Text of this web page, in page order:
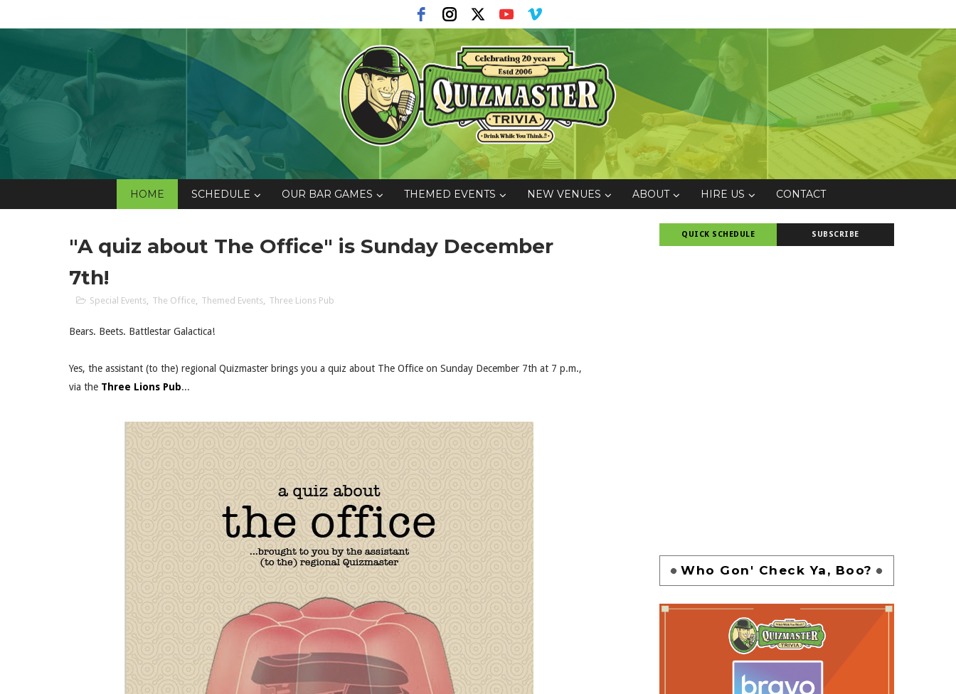
HOME SCHEDULE OUR BAR GAMES THEMED EVENTS NEW VENUES ABOUT HIRE US CONTACT
"A quiz about The Office" is Sunday December
7th!
Special Events, The Office, Themed Events, Three Lions Pub
Bears. Beets. Battlestar Galactica!
Yes, the assistant (to the) regional Quizmaster brings you a quiz about The Office on Sunday December 7th at 7 p.m.,
via the Three Lions Pub...
QUICK SCHEDULE SUBSCRIBE
Who Gon' Check Ya, Boo?